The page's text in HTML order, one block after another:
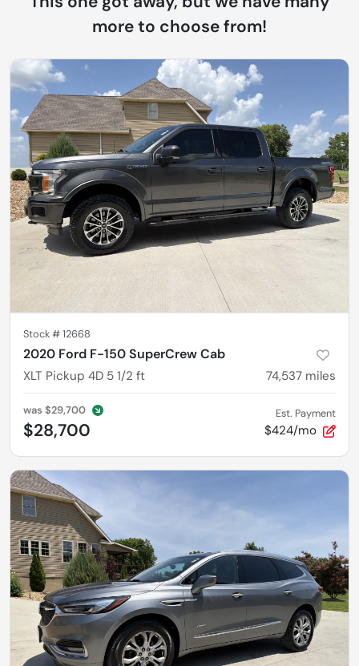
more to choose from!
Stock #12668
2020 Ford F-150 SuperCrew Cab
XLT Pickup 4D 5 1/2 ft 74,537 miles
was $29,700
$28,700
Est. Payment
$424/mo